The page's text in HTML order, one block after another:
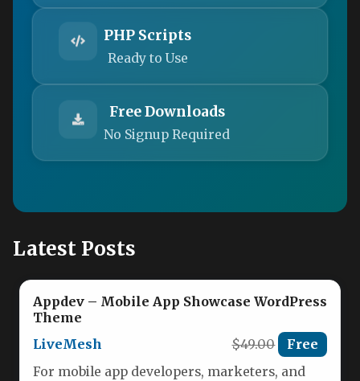
PHP Scripts
Ready to Use
Free Downloads
No Signup Required
Latest Posts
Appdev – Mobile App Showcase WordPress
Theme
LiveMesh
$49.00 Free
For mobile app developers, marketers, and